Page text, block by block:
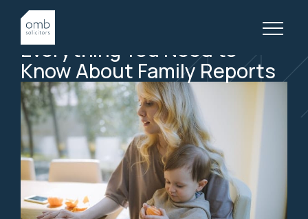
1 July, 2020
FAMILY LAW, ARTICLES
Everything You Need to
KnowAbout Family Reports